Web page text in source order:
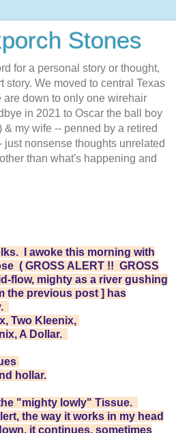
Stones
for a personal story or thought,
story. We moved to central Texas
are down to only one wirehair
in 2021 to Oscar the ball boy
my wife -- penned by a retired
just nonsense thoughts unrelated
than what's happening and
I awoke this morning with
( GROSS ALERT !! GROSS
flow, mighty as a river gushing
the previous post ] has
Two Kleenix,
A Dollar.
"mighty lowly" Tissue.
the way it works in my head
it continues, sometimes